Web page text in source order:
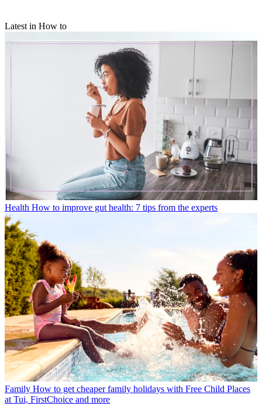
Latest in How to
Health How to improve gut health: 7 tips from the experts
Family How to get cheaper family holidays with Free Child Places
at Tui, FirstChoice and more